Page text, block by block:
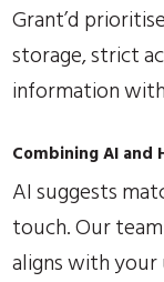
Grant’d
storage, strict
information
Combining AI and
AI suggests
touch. Our
aligns with your